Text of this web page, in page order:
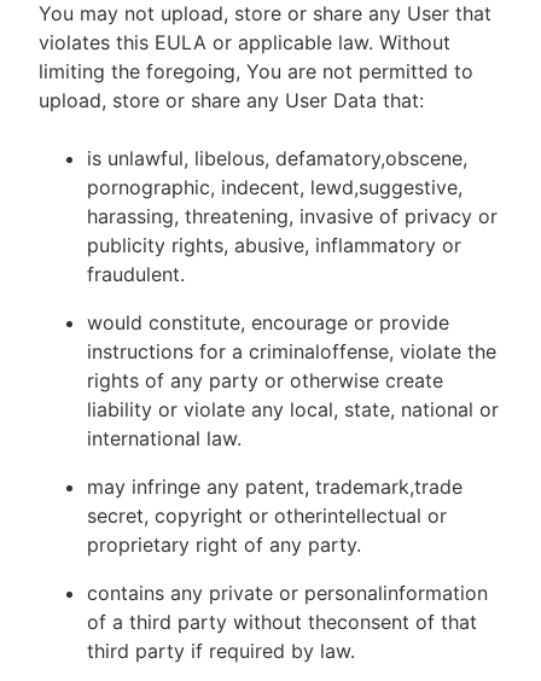
You may not upload, store or share any User that
violates this EULA or applicable law. Without
limiting the foregoing, You are not permitted to
upload, store or share any User Data that:
is unlawful, libelous, defamatory,obscene,
pornographic, indecent, lewd,suggestive,
harassing, threatening, invasive of privacy or
publicity rights, abusive, inflammatory or
fraudulent.
would constitute, encourage or provide
instructions for a criminaloffense, violate the
rights of any party or otherwise create
liability or violate any local, state, national or
international law.
may infringe any patent, trademark,trade
secret, copyright or otherintellectual or
proprietary right of any party.
contains any private or personalinformation
of a third party without theconsent of that
third party if required by law.